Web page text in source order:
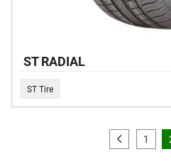
ST RADIAL
ST Tire
1